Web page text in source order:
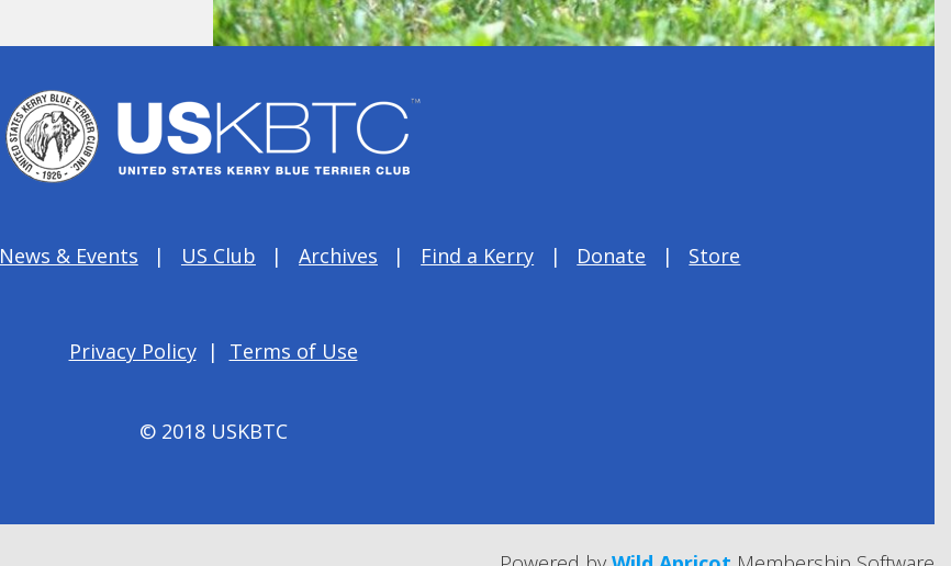
News & Events US Club Archives Find a Kerry Donate Store
Privacy Policy| Terms of Use
© 2018 USKBTC